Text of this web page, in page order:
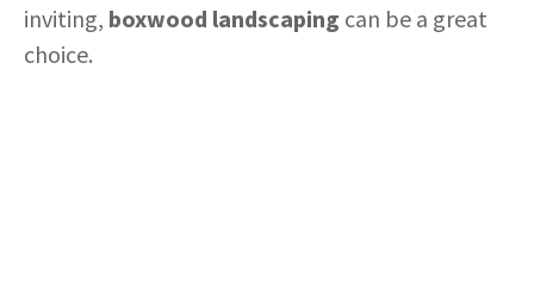
inviting, boxwood landscaping can be a great
choice.